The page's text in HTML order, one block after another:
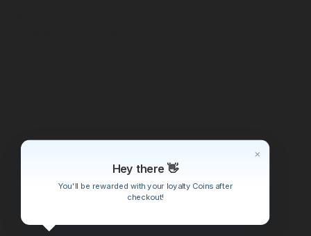
Queen of the Nile Beauty Salon
3915 Riverside Dr
Burbank, CA 91505
Hey there 👋
You'll be rewarded with your loyalty Coins after
checkout!